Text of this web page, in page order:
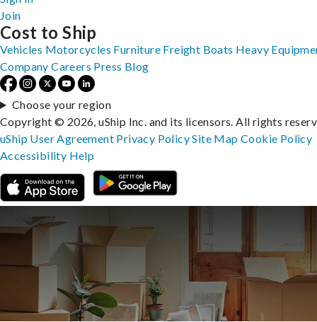
Join
Cost to Ship
Vehicles Motorcycles Furniture Freight Boats Heavy
Company Careers Press Blog
Choose your region
Copyright © 2026, uShip Inc. and its licensors. All rights
uShip User Agreement Privacy PolicySite MapCookie Policy
Accessibility Help